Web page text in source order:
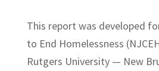
This report was developed
to End Homelessness
Rutgers University — New